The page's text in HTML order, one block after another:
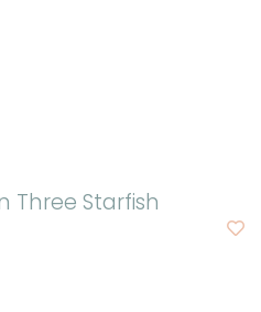
Three Starfish